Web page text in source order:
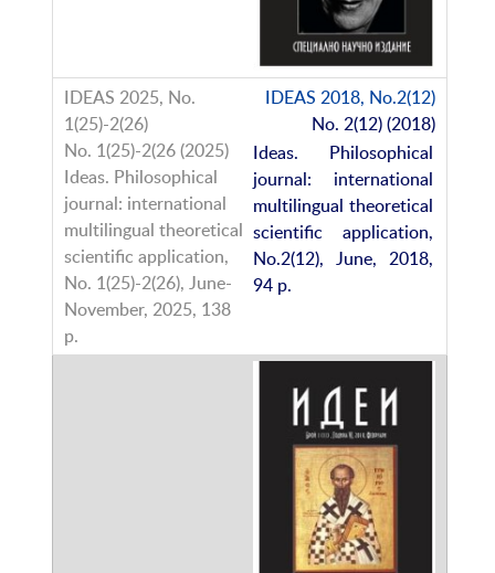
IDEAS 2018, No.2(12)
No. 2(12) (2018)
Ideas. Philosophical
journal: international
multilingual theoretical
scientific application,
No.2(12), June, 2018,
94 p.